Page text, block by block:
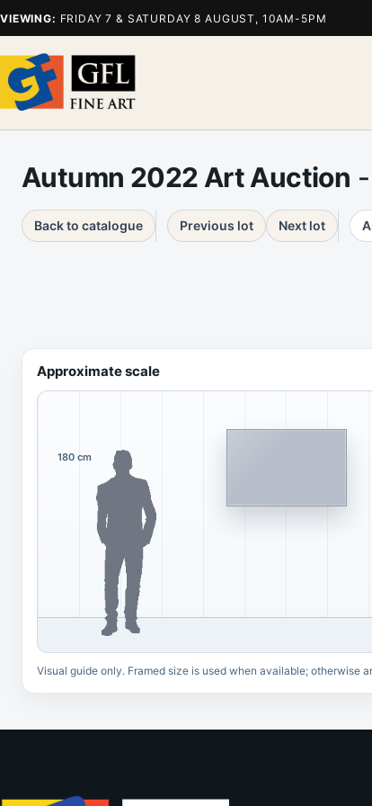
VIEWING: FRIDAY 7 & SATURDAY 8 AUGUST, 10AM-5PM
Autumn 2022 Art Auction
Back to catalogue Previous lot Next lot
Approximate scale
180 cm
Visual guide only. Framed size is used when available; otherwise